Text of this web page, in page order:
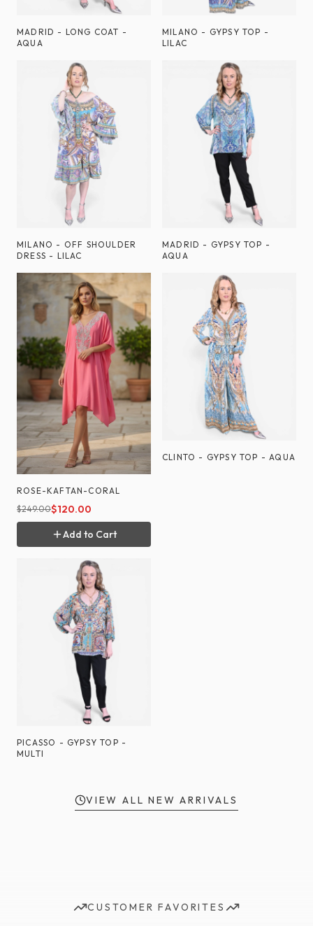
MADRID - LONG COAT -
AQUA
MILANO - GYPSY TOP -
LILAC
MILANO - OFF SHOULDER
DRESS - LILAC
MADRID - GYPSY TOP -
AQUA
ROSE-KAFTAN-CORAL
$249.00$120.00
Add to Cart
CLINTO - GYPSY TOP - AQUA
PICASSO - GYPSY TOP -
MULTI
VIEW ALL NEW ARRIVALS
CUSTOMER FAVORITES